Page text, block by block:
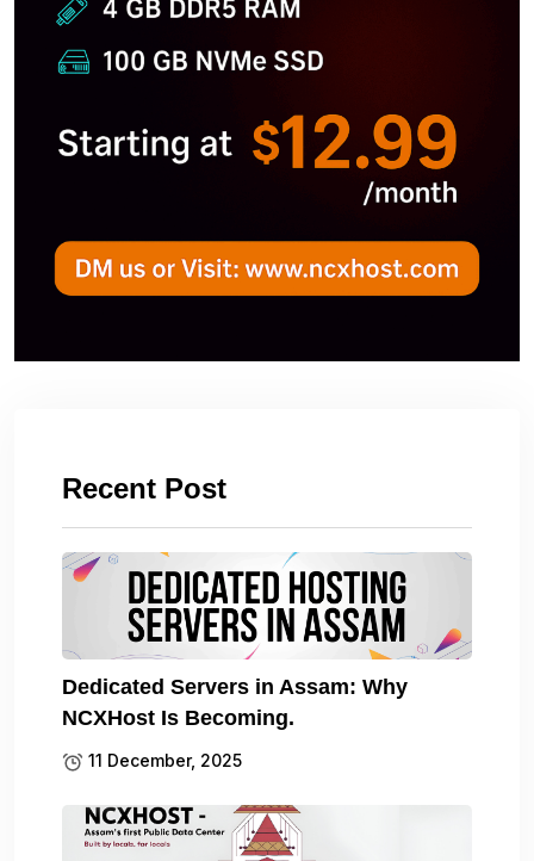
Recent Post
Dedicated Servers in Assam: Why
NCXHost Is Becoming.
11 December, 2025